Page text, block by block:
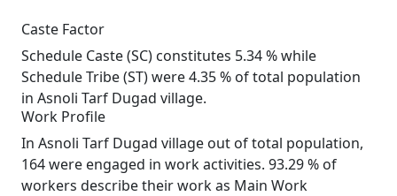
Caste Factor
Schedule Caste (SC) constitutes 5.34 % while
Schedule Tribe (ST) were 4.35 % of total population
in Asnoli Tarf Dugad village.
Work Profile
In Asnoli Tarf Dugad village out of total population,
164 were engaged in work activities. 93.29 % of
workers describe their work as Main Work